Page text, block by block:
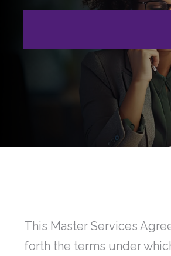
This Master Services
forth the terms under